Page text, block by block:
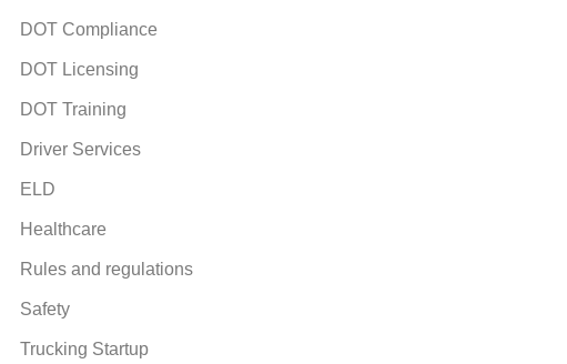
DOT Compliance
DOT Licensing
DOT Training
Driver Services
ELD
Healthcare
Rules and regulations
Safety
Trucking Startup